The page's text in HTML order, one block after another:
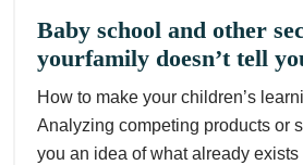
Baby school and other
yourfamily doesn’t tell
How to make your children’s
Analyzing competing products or
you an idea of what already exists